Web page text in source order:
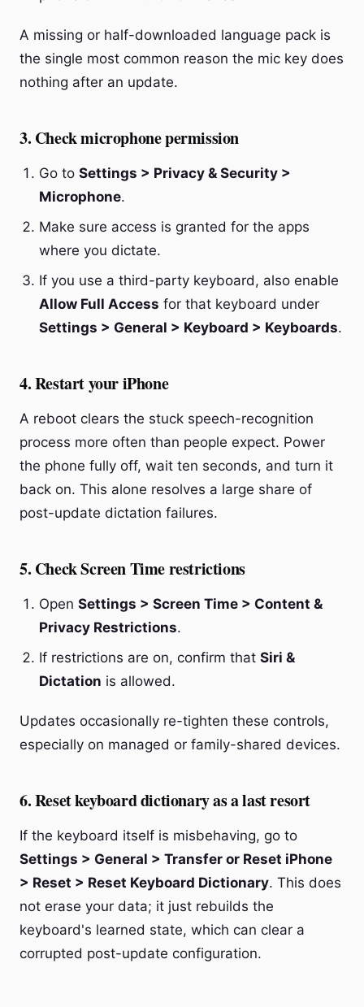
A missing or half-downloaded language pack is
the single most common reason the mic key does
nothing after an update.
3. Check microphone permission
Go to Settings > Privacy & Security >
Microphone.
Make sure access is granted for the apps
where you dictate.
If you use a third-party keyboard, also enable
Allow Full Access for that keyboard under
Settings > General > Keyboard > Keyboards.
4. Restart your iPhone
A reboot clears the stuck speech-recognition
process more often than people expect. Power
the phone fully off, wait ten seconds, and turn it
back on. This alone resolves a large share of
post-update dictation failures.
5. Check Screen Time restrictions
Open Settings > Screen Time > Content &
Privacy Restrictions.
If restrictions are on, confirm that Siri &
Dictation is allowed.
Updates occasionally re-tighten these controls,
especially on managed or family-shared devices.
6. Reset keyboard dictionary as a last resort
If the keyboard itself is misbehaving, go to
Settings > General > Transfer or Reset iPhone
> Reset > Reset Keyboard Dictionary. This does
not erase your data; it just rebuilds the
keyboard's learned state, which can clear a
corrupted post-update configuration.